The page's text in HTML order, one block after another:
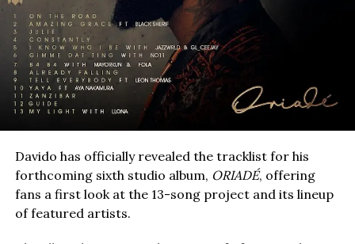
Davido has officially revealed the tracklist for his
forthcoming sixth studio album, ORIADÉ, offering
fans a first look at the 13-song project and its lineup
of featured artists.